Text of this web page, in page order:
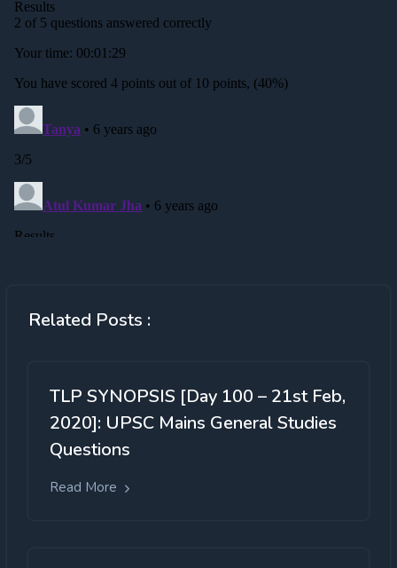
Related Posts :
TLP SYNOPSIS [Day 100 – 21st Feb,
2020]: UPSC Mains General Studies
Questions
Read More